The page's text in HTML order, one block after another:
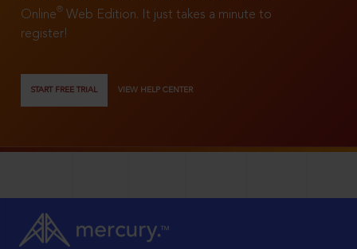
Online®
Web Edition. It just takes a minute to
register!
START FREE TRIAL VIEW HELP CENTER